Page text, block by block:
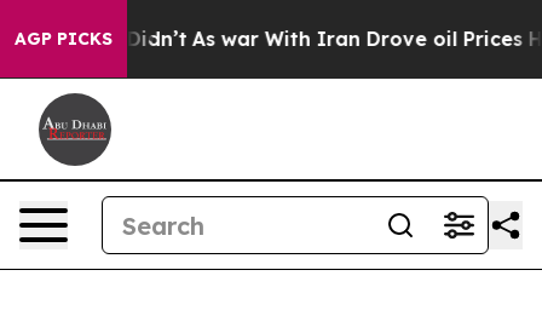
AGP PICKS
it Didn’t As war With Iran Drove oil Prices